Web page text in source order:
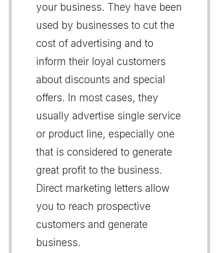
your business. They have been
used by businesses to cut the
cost of advertising and to
inform their loyal customers
about discounts and special
offers. In most cases, they
usually advertise single service
or product line, especially one
that is considered to generate
great profit to the business.
Direct marketing letters allow
you to reach prospective
customers and generate
business.